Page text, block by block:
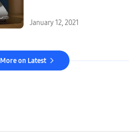
January 12, 2021
More on Latest